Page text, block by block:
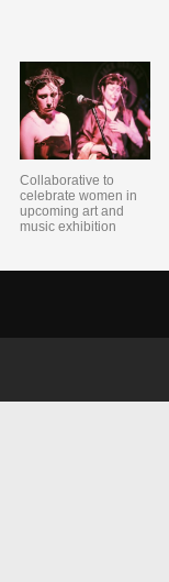
Collaborative to
celebrate women in
upcoming art and
music exhibition